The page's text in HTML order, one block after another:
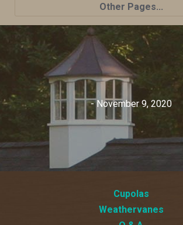
Other Pages...
Home
Shop
Cupola Advantages
Cupolas Options
About Us
My account
- November 9, 2020
Cupolas
Weathervanes